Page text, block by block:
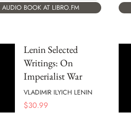
AUDIO BOOK AT LIBRO.FM
Lenin Selected
Writings: On
Imperialist War
VLADIMIR ILYICH LENIN
$30.99